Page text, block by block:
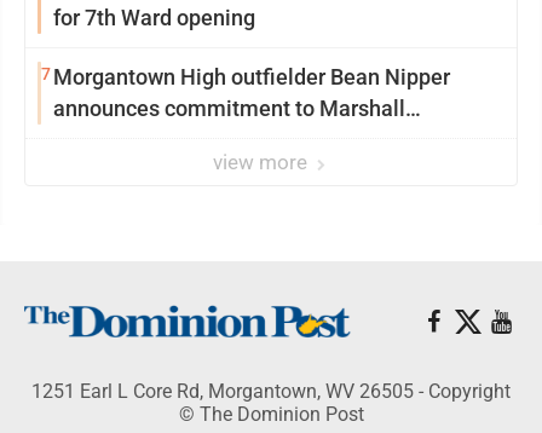
for 7th Ward opening
7Morgantown High outfielder Bean Nipper
announces commitment to Marshall
view more
1251 Earl L Core Rd, Morgantown, WV 26505 - Copyright
© The Dominion Post